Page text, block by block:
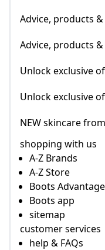
Advice, products
Advice, products
Unlock exclusive
Unlock exclusive
NEW skincare
shopping with us
A-Z Brands
A-Z Store
Boots
Boots app
sitemap
customer services
help & FAQs